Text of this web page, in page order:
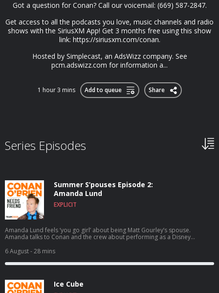
Got a question for Conan? Call our voicemail: (669) 587-2847.
Get access to all the podcasts you love, music channels and radio
shows with the SiriusXM App! Get 3 months free using this show
link: https://siriusxm.com/conan.
Hosted by Simplecast, an AdsWizz company. See
pcm.adswizz.com for information a...
1 hour 3 mins Add to queue Share
Series Episodes
Summer S’pouses Episode 2:
Amanda Lund
EXPLICIT
Amanda Lund feels ‘you go girl’ about being Matt Gourley’s spouse.
Amanda talks to Conan and the crew about performing as a Disney
secret side hustle. Wanna get a chance to talk to Conan? Submit here:
teamcoco.com/apply
6 August- 28 mins
Ice Cube